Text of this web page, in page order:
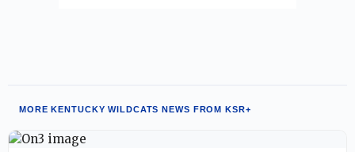
MORE KENTUCKY WILDCATS NEWS FROM KSR+